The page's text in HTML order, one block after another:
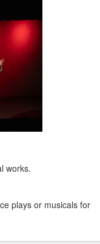
works.
plays or musicals for